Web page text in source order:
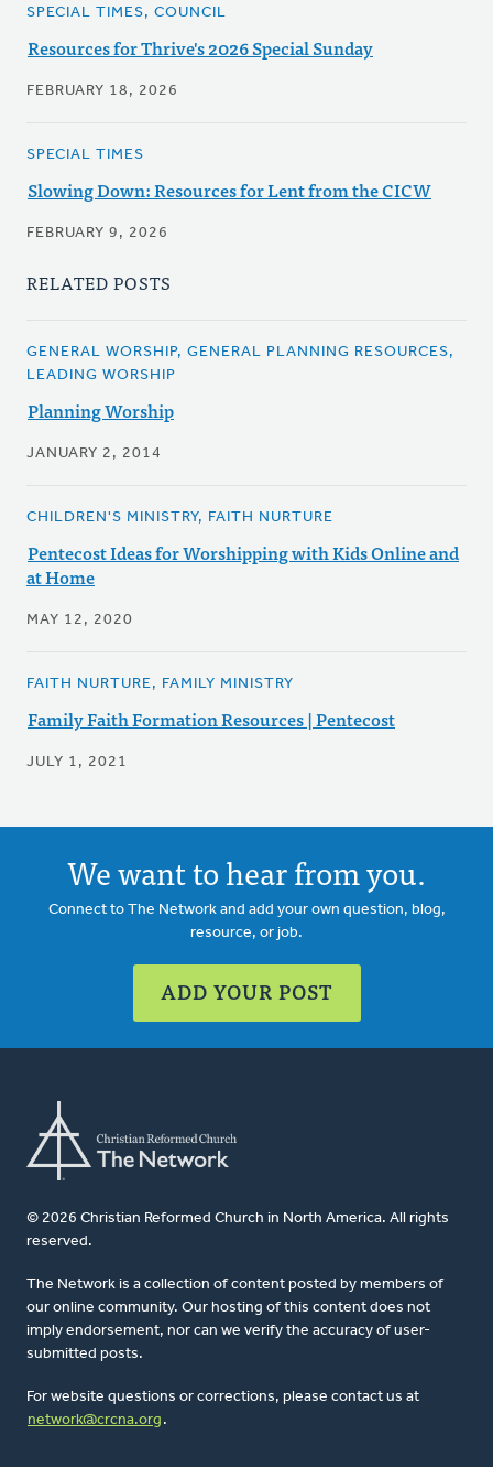
SPECIAL TIMES, COUNCIL
Resources for Thrive's 2026 Special Sunday
FEBRUARY 18, 2026
SPECIAL TIMES
Slowing Down: Resources for Lent from the CICW
FEBRUARY 9, 2026
RELATED POSTS
GENERAL WORSHIP, GENERAL PLANNING RESOURCES,
LEADING WORSHIP
Planning Worship
JANUARY 2, 2014
CHILDREN'S MINISTRY, FAITH NURTURE
Pentecost Ideas for Worshipping with Kids Online and
at Home
MAY 12, 2020
FAITH NURTURE, FAMILY MINISTRY
Family Faith Formation Resources | Pentecost
JULY 1, 2021
We want to hear from you.
Connect to The Network and add your own question, blog,
resource, or job.
ADD YOUR POST
© 2026 Christian Reformed Church in North America. All rights
reserved.
The Network is a collection of content posted by members of
our online community. Our hosting of this content does not
imply endorsement, nor can we verify the accuracy of user-
submitted posts.
For website questions or corrections, please contact us at
network@crcna.org .